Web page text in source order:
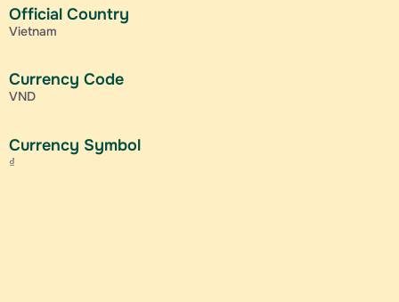
Official Country
Vietnam
Currency Code
VND
Currency Symbol
₫